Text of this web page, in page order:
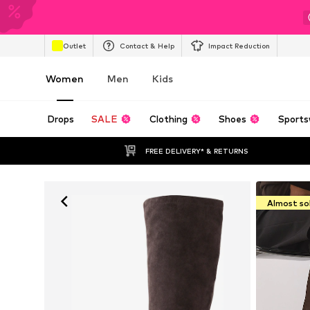
Outlet Contact & Help Impact Reduction
Women Men Kids
Drops SALE Clothing Shoes
FREE DELIVERY* & RETURNS
Almost